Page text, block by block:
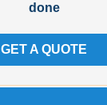
done
GET A QUOTE